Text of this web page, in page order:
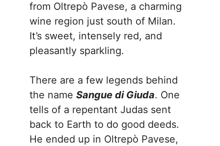
from Oltrepò Pavese, a charming
wine region just south of Milan.
It’s sweet, intensely red, and
pleasantly sparkling.
There are a few legends behind
the name Sangue di Giuda. One
tells of a repentant Judas sent
back to Earth to do good deeds.
He ended up in Oltrepò Pavese,